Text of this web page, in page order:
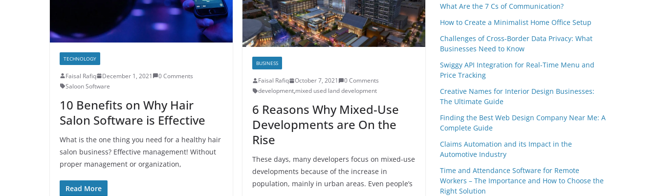
TECHNOLOGY
Faisal Rafiq December 1, 2021
0 Comments
Saloon Software
10 Benefits on Why Hair
Salon Software is Effective
What is the one thing you need for a healthy hair
salon business? Effective management! Without
proper management or organization,
Read More
BUSINESS
Faisal Rafiq October 7, 2021
0 Comments
development,mixed used land development
6 Reasons Why Mixed-Use
Developments are On the
Rise
These days, many developers focus on mixed-use
developments because of the increase in
population, mainly in urban areas. Even people’s
What Are the 7 Cs of Communication?
How to Create a Minimalist Home Office Setup
Challenges of Cross-Border Data Privacy: What
Businesses Need to Know
Swiggy API Integration for Real-Time Menu and
Price Tracking
Creative Names for Interior Design Businesses:
The Ultimate Guide
Finding the Best Web Design Company Near Me: A
Complete Guide
Claims Automation and its Impact in the
Automotive Industry
Time and Attendance Software for Remote
Workers – The Importance and How to Choose the
Right Solution